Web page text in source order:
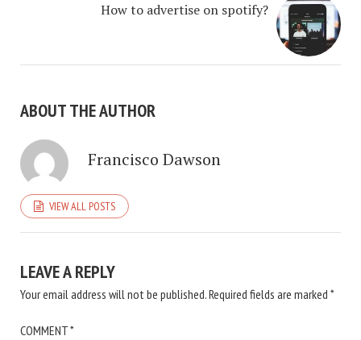
How to advertise on spotify?
ABOUT THE AUTHOR
Francisco Dawson
VIEW ALL POSTS
LEAVE A REPLY
Your email address will not be published.Required fields are marked *
COMMENT*